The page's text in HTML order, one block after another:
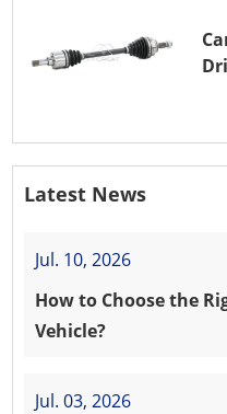
Latest News
Jul. 10, 2026
How to Choose the
Vehicle?
Jul. 03, 2026